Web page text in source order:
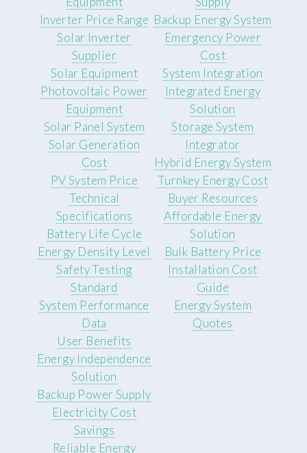
Inverter Price Range
Solar Inverter
Supplier
Backup Energy System
Emergency Power
Cost
Solar Equipment
Photovoltaic Power
Equipment
Solar Panel System
Solar Generation
Cost
PV System Price
System Integration
Integrated Energy
Solution
Storage System
Integrator
Hybrid Energy System
Turnkey Energy Cost
Technical
Specifications
Battery Life Cycle
Energy Density Level
Safety Testing
Standard
System Performance
Data
Buyer Resources
Affordable Energy
Solution
Bulk Battery Price
Installation Cost
Guide
Energy System
Quotes
User Benefits
Energy Independence
Solution
Backup Power Supply
Electricity Cost
Savings
Reliable Energy